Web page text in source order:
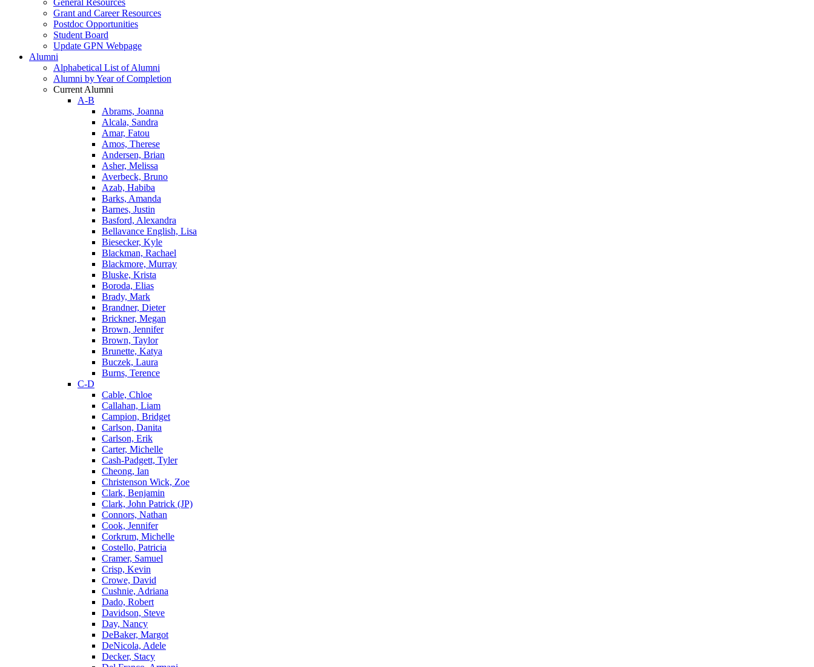
General Resources
Grant and Career Resources
Postdoc Opportunities
Student Board
Update GPN Webpage
Alumni
Alphabetical List of Alumni
Alumni by Year of Completion
Current Alumni
A-B
Abrams, Joanna
Alcala, Sandra
Amar, Fatou
Amos, Therese
Andersen, Brian
Asher, Melissa
Averbeck, Bruno
Azab, Habiba
Barks, Amanda
Barnes, Justin
Basford, Alexandra
Bellavance English, Lisa
Biesecker, Kyle
Blackman, Rachael
Blackmore, Murray
Bluske, Krista
Boroda, Elias
Brady, Mark
Brandner, Dieter
Brickner, Megan
Brown, Jennifer
Brown, Taylor
Brunette, Katya
Buczek, Laura
Burns, Terence
C-D
Cable, Chloe
Callahan, Liam
Campion, Bridget
Carlson, Danita
Carlson, Erik
Carter, Michelle
Cash-Padgett, Tyler
Cheong, Ian
Christenson Wick, Zoe
Clark, Benjamin
Clark, John Patrick (JP)
Connors, Nathan
Cook, Jennifer
Corkrum, Michelle
Costello, Patricia
Cramer, Samuel
Crisp, Kevin
Crowe, David
Cushnie, Adriana
Dado, Robert
Davidson, Steve
Day, Nancy
DeBaker, Margot
DeNicola, Adele
Decker, Stacy